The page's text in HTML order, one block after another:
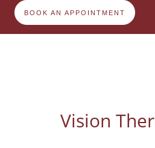
BOOK AN APPOINTMENT
Vision